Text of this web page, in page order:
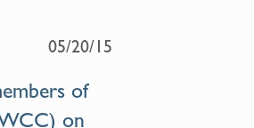
05/20/15
of
on